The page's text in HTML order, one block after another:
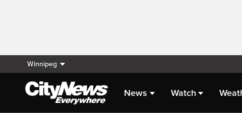
Winnipeg
News Watch